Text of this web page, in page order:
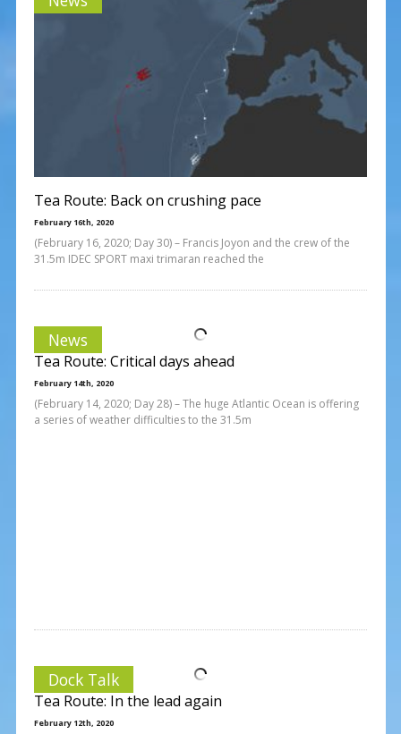
Tea Route: Back on crushing pace
February 16th, 2020
(February 16, 2020; Day 30) – Francis Joyon and the crew of the
31.5m IDEC SPORT maxi trimaran reached the
News
Tea Route: Critical days ahead
February 14th, 2020
(February 14, 2020; Day 28) – The huge Atlantic Ocean is offering
a series of weather difficulties to the 31.5m
Dock Talk
Tea Route: In the lead again
February 12th, 2020